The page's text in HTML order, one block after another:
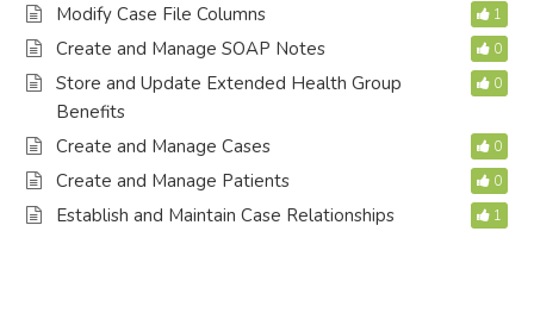
Modify Case File Columns 1
Create and Manage SOAP Notes 0
Store and Update Extended Health Group
Benefits
0
Create and Manage Cases 0
Create and Manage Patients 0
Establish and Maintain Case Relationships 1